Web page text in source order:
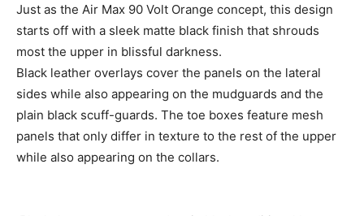
Just as the Air Max 90 Volt Orange concept, this design
starts off with a sleek matte black finish that shrouds
most the upper in blissful darkness.
Black leather overlays cover the panels on the lateral
sides while also appearing on the mudguards and the
plain black scuff-guards. The toe boxes feature mesh
panels that only differ in texture to the rest of the upper
while also appearing on the collars.